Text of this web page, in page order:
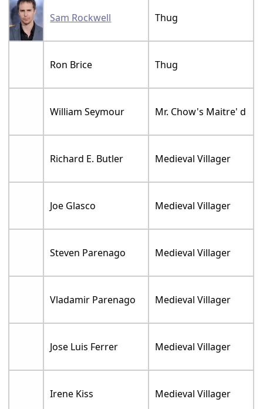
Sam Rockwell Thug
Ron Brice Thug
William Seymour Mr. Chow's Maitre' d
Richard E. Butler Medieval Villager
Joe Glasco Medieval Villager
Steven Parenago Medieval Villager
Vladamir Parenago Medieval Villager
Jose Luis Ferrer Medieval Villager
Irene Kiss Medieval Villager